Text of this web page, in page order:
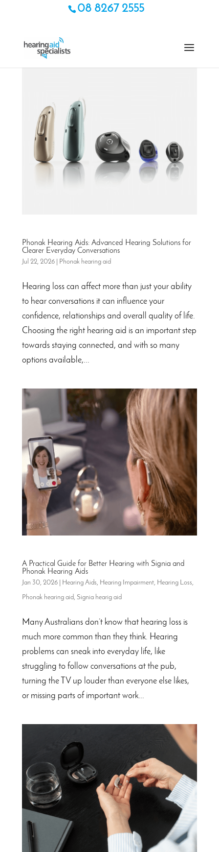
08 8267 2555
Phonak Hearing Aids: Advanced Hearing Solutions for
Clearer Everyday Conversations
Jul 22, 2026| Phonak hearing aid
Hearing loss can affect more than just your ability
to hear conversations it can influence your
confidence, relationships and overall quality of life.
Choosing the right hearing aid is an important step
towards staying connected, and with so many
options available,...
A Practical Guide for Better Hearing with Signia and
Phonak Hearing Aids
Jan 30, 2026| Hearing Aids, Hearing Impairment, Hearing Loss,
Phonak hearing aid, Signia hearig aid
Many Australians don’t know that hearing loss is
much more common than they think. Hearing
problems can sneak into everyday life, like
struggling to follow conversations at the pub,
turning the TV up louder than everyone else likes,
or missing parts of important work...